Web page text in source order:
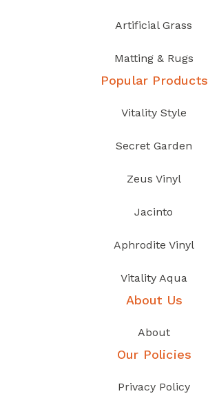
Artificial Grass
Matting & Rugs
Popular Products
Vitality Style
Secret Garden
Zeus Vinyl
Jacinto
Aphrodite Vinyl
Vitality Aqua
About Us
About
Our Policies
Privacy Policy